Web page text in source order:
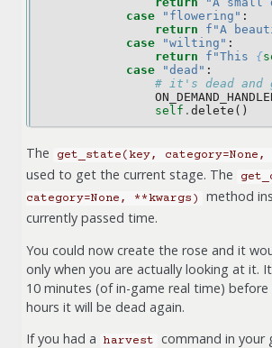
case
"flowering" :
return
f "A
case
"wilting" :
return
f "This {
case
"dead" :
# it's dead and
self . delete ()
The get_state(key, category=None,
used to get the current stage. The
category=None,
**kwargs)
method
currently passed time.
You could now create the rose and it
only when you are actually looking at it.
10 minutes (of in-game real time)
hours it will be dead again.
If you had a
harvest
command in your